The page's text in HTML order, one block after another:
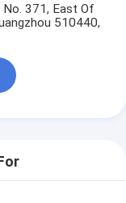
No. 371, East Of
510440,